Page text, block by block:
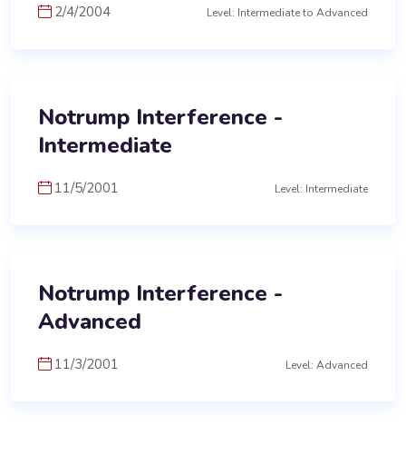
2/4/2004 Level: Intermediate to Advanced
Notrump Interference -
Intermediate
11/5/2001 Level: Intermediate
Notrump Interference -
Advanced
11/3/2001 Level: Advanced